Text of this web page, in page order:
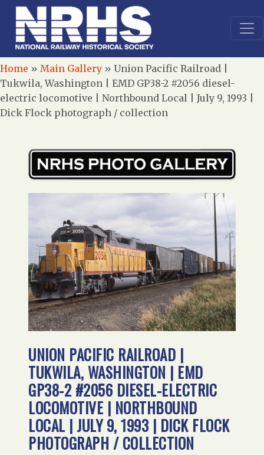
Home » Main Gallery » Union Pacific Railroad |
Tukwila, Washington | EMD GP38-2 #2056 diesel-
electric locomotive | Northbound Local | July 9, 1993 |
Dick Flock photograph / collection
UNION PACIFIC RAILROAD |
TUKWILA, WASHINGTON | EMD
GP38-2 #2056 DIESEL-ELECTRIC
LOCOMOTIVE | NORTHBOUND
LOCAL | JULY 9, 1993 | DICK FLOCK
PHOTOGRAPH / COLLECTION